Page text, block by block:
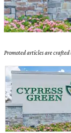
Promoted articles are